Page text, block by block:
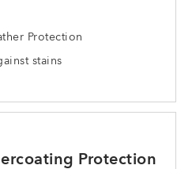
Protection
stains
Protection